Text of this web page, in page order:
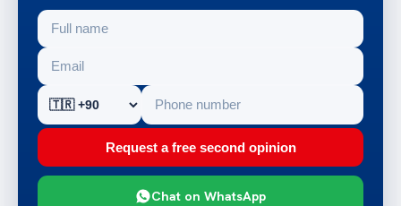
Request a free second opinion
Chat on WhatsApp